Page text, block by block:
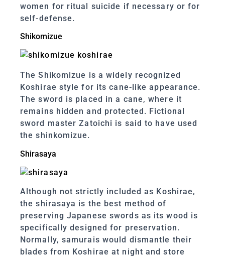
women for ritual suicide if necessary or for
self-defense.
Shikomizue
The Shikomizue is a widely recognized
Koshirae style for its cane-like appearance.
The sword is placed in a cane, where it
remains hidden and protected. Fictional
sword master Zatoichi is said to have used
the shinkomizue.
Shirasaya
Although not strictly included as Koshirae,
the shirasaya is the best method of
preserving Japanese swords as its wood is
specifically designed for preservation.
Normally, samurais would dismantle their
blades from Koshirae at night and store